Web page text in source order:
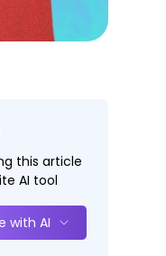
this article
AI tool
with AI